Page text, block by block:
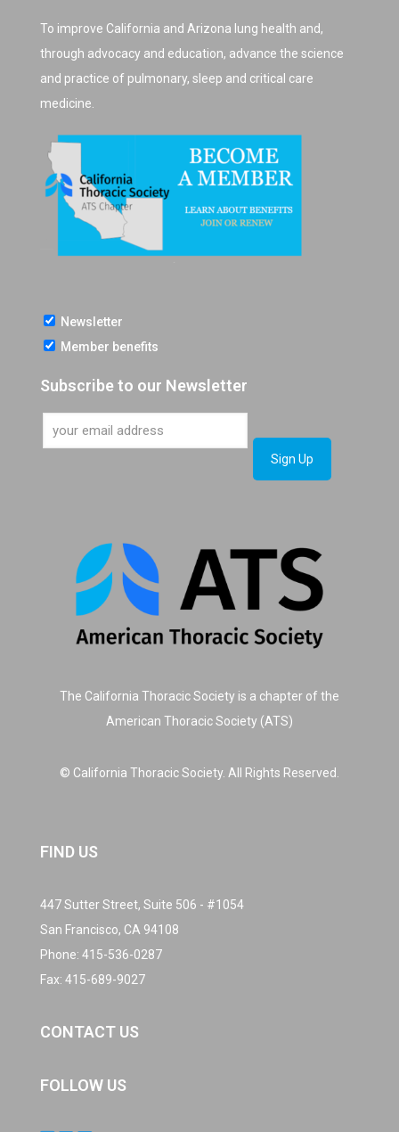
To improve California and Arizona lung health and,
through advocacy and education, advance the science
and practice of pulmonary, sleep and critical care
medicine.
Newsletter
Member benefits
Subscribe to our Newsletter
The California Thoracic Society is a chapter of the
American Thoracic Society (ATS)
© California Thoracic Society. All Rights Reserved.
FIND US
447 Sutter Street, Suite 506 - #1054
San Francisco, CA 94108
Phone: 415-536-0287
Fax: 415-689-9027
CONTACT US
FOLLOW US